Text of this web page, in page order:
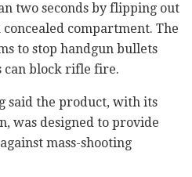
two seconds by flipping out
compartment. The
to stop handgun bullets
can block rifle fire.
said the product, with its
was designed to provide
mass-shooting